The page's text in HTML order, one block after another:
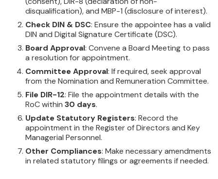
disqualification), and MBP-1 (disclosure of interest).
Check DIN & DSC: Ensure the appointee has a valid
DIN and Digital Signature Certificate (DSC).
Board Approval: Convene a Board Meeting to pass
a resolution for appointment.
Committee Approval: If required, seek approval
from the Nomination and Remuneration Committee.
File DIR-12: File the appointment details with the
RoC within 30 days.
Update Statutory Registers: Record the
appointment in the Register of Directors and Key
Managerial Personnel.
Other Compliances: Make necessary amendments
in related statutory filings or agreements if needed.